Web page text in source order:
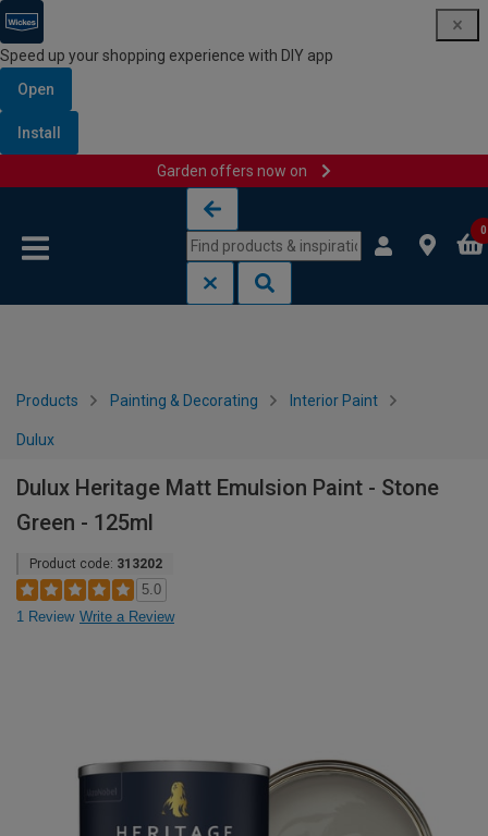
Speed up your shopping experience with DIY app
Open
Install
Garden offers now on
0
Products Painting & Decorating Interior Paint
Dulux
Dulux Heritage Matt Emulsion Paint - Stone
Green - 125ml
Product code: 313202
5.0
1 Review Write a Review